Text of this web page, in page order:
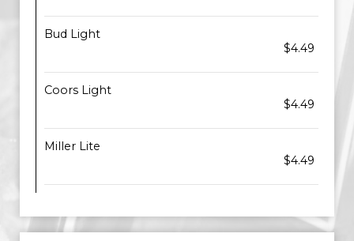
Bud Light
$4.49
Coors Light
$4.49
Miller Lite
$4.49